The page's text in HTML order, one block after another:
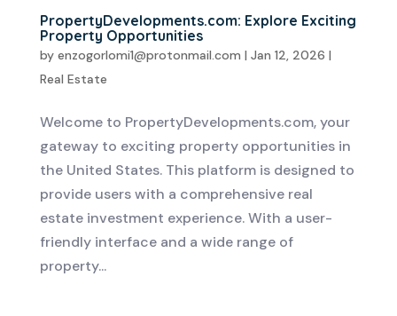
PropertyDevelopments.com: Explore Exciting
Property Opportunities
by enzogorlomi1@protonmail.com | Jan 12, 2026 |
Real Estate
Welcome to PropertyDevelopments.com, your
gateway to exciting property opportunities in
the United States. This platform is designed to
provide users with a comprehensive real
estate investment experience. With a user-
friendly interface and a wide range of
property...